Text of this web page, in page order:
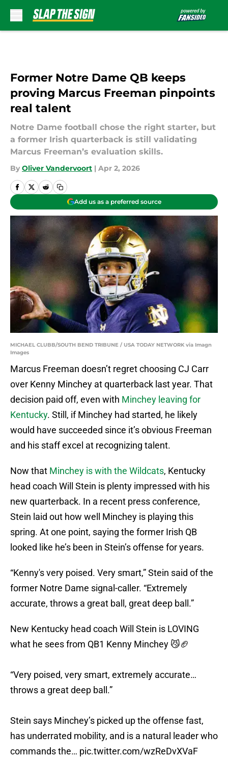
Former Notre Dame QB keeps
proving Marcus Freeman pinpoints
real talent
Notre Dame football chose the right starter, but
a former Irish quarterback is still validating
Marcus Freeman’s evaluation skills.
By Oliver Vandervoort | Apr 2, 2026
Add us as a preferred source
MICHAEL CLUBB/SOUTH BEND TRIBUNE / USA TODAY NETWORK via Imagn
Images
Marcus Freeman doesn’t regret choosing CJ Carr
over Kenny Minchey at quarterback last year. That
decision paid off, even with Minchey leaving for
Kentucky. Still, if Minchey had started, he likely
would have succeeded since it’s obvious Freeman
and his staff excel at recognizing talent.
Now that Minchey is with the Wildcats, Kentucky
head coach Will Stein is plenty impressed with his
new quarterback. In a recent press conference,
Stein laid out how well Minchey is playing this
spring. At one point, saying the former Irish QB
looked like he’s been in Stein’s offense for years.
“Kenny's very poised. Very smart,” Stein said of the
former Notre Dame signal-caller. “Extremely
accurate, throws a great ball, great deep ball.”
New Kentucky head coach Will Stein is LOVING
what he sees from QB1 Kenny Minchey 😼🏈
“Very poised, very smart, extremely accurate…
throws a great deep ball.”
Stein says Minchey’s picked up the offense fast,
has underrated mobility, and is a natural leader who
commands the… pic.twitter.com/wzReDvXVaF